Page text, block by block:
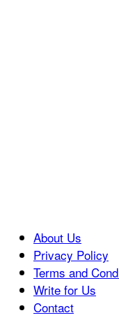
About Us
Privacy Policy
Terms and
Write for Us
Contact